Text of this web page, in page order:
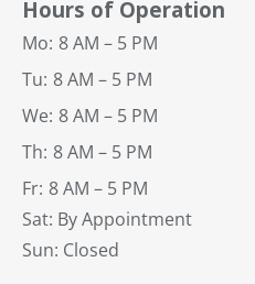
Hours of Operation
Mo: 8 AM – 5 PM
Tu: 8 AM – 5 PM
We: 8 AM – 5 PM
Th: 8 AM – 5 PM
Fr: 8 AM – 5 PM
Sat: By Appointment
Sun: Closed